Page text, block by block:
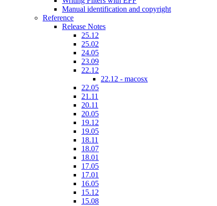
Manual identification and copyright
Reference
Release Notes
25.12
25.02
24.05
23.09
22.12
22.12 - macosx
22.05
21.11
20.11
20.05
19.12
19.05
18.11
18.07
18.01
17.05
17.01
16.05
15.12
15.08